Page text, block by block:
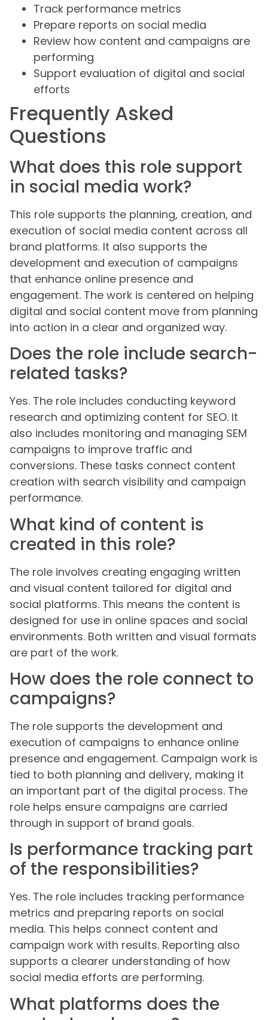
Track performance metrics
Prepare reports on social media
Review how content and campaigns are
performing
Support evaluation of digital and social
efforts
Frequently Asked
Questions
What does this role support
in social media work?
This role supports the planning, creation, and
execution of social media content across all
brand platforms. It also supports the
development and execution of campaigns
that enhance online presence and
engagement. The work is centered on helping
digital and social content move from planning
into action in a clear and organized way.
Does the role include search-
related tasks?
Yes. The role includes conducting keyword
research and optimizing content for SEO. It
also includes monitoring and managing SEM
campaigns to improve traffic and
conversions. These tasks connect content
creation with search visibility and campaign
performance.
What kind of content is
created in this role?
The role involves creating engaging written
and visual content tailored for digital and
social platforms. This means the content is
designed for use in online spaces and social
environments. Both written and visual formats
are part of the work.
How does the role connect to
campaigns?
The role supports the development and
execution of campaigns to enhance online
presence and engagement. Campaign work is
tied to both planning and delivery, making it
an important part of the digital process. The
role helps ensure campaigns are carried
through in support of brand goals.
Is performance tracking part
of the responsibilities?
Yes. The role includes tracking performance
metrics and preparing reports on social
media. This helps connect content and
campaign work with results. Reporting also
supports a clearer understanding of how
social media efforts are performing.
What platforms does the